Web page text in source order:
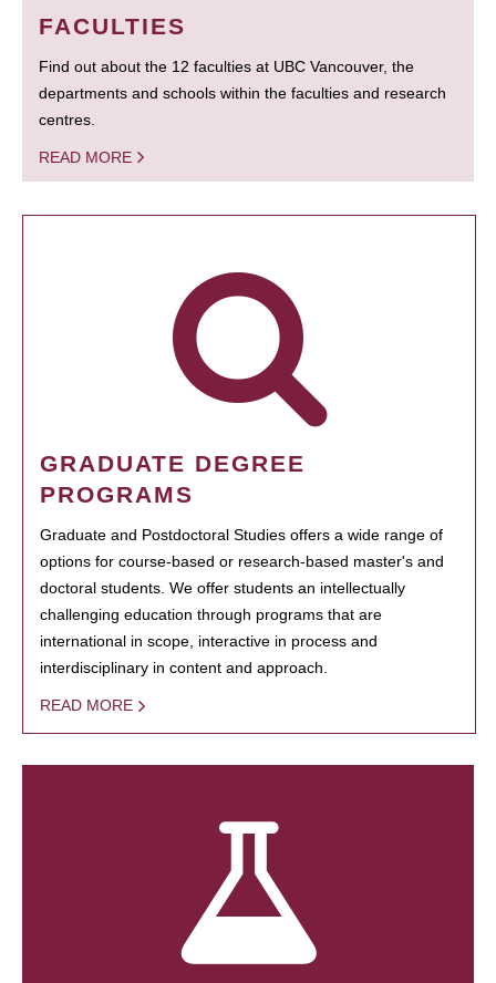
FACULTIES
Find out about the 12 faculties at UBC Vancouver, the
departments and schools within the faculties and research
centres.
READ MORE
GRADUATE DEGREE
PROGRAMS
Graduate and Postdoctoral Studies offers a wide range of
options for course-based or research-based master's and
doctoral students. We offer students an intellectually
challenging education through programs that are
international in scope, interactive in process and
interdisciplinary in content and approach.
READ MORE